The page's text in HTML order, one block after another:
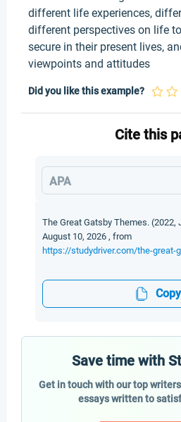
different life experiences,
different perspectives on life
secure in their present lives,
viewpoints and attitudes
Did you like this example?
Cite this
APA
The Great Gatsby Themes. (2022,
August 10, 2026 , from
https://studydriver.com/the-great-
Copy
Save time with
Get in touch with our top
essays written to